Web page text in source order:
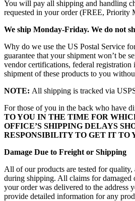
You will pay all shipping and handling
requested in your order (FREE, Priority
We ship Monday-Friday. We do not
Why do we use the US Postal Service
guarantee that your shipment won’t be
vendor certifications, federal
shipment of these products to you
NOTE: All shipping is tracked via
For those of you in the back who have
TO YOU IN THE TIME FOR
OFFICE’S SHIPPING DELAYS
RESPONSIBILITY TO GET IT TO
Damage Due to Freight or Shipping
All of our products are tested for
during shipping. All claims for damaged
your order was delivered to the address
provide detailed information for any